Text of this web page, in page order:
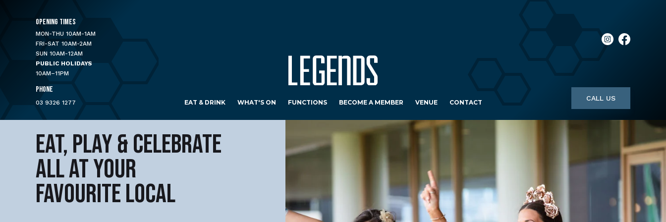
EAT & DRINK WHAT'S ON FUNCTIONS BECOME A MEMBER VENUE CONTACT
OPENING TIMES
MON-THU 10AM-1AM
FRI-SAT 10AM-2AM
SUN 10AM-12AM
PUBLIC HOLIDAYS
10AM–11PM
PHONE
03 9326 1277
CALL US
EAT, PLAY & CELEBRATE
ALL AT YOUR
FAVOURITE LOCAL